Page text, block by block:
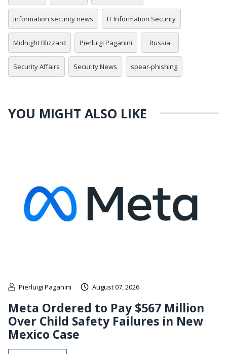
information security news IT Information Security
Midnight Blizzard Pierluigi Paganini Russia
Security Affairs Security News spear-phishing
YOU MIGHT ALSO LIKE
Pierluigi Paganini August 07, 2026
Meta Ordered to Pay $567 Million
Over Child Safety Failures in New
Mexico Case